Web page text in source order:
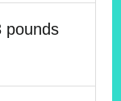
pounds